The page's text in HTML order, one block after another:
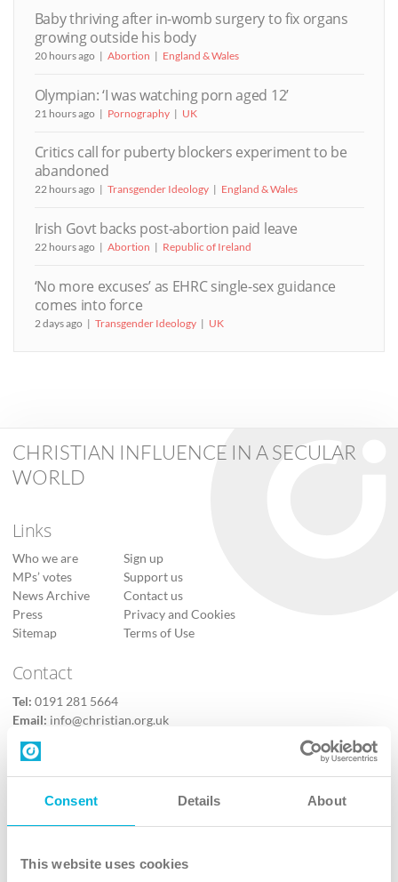
Consent Details About
This website uses cookies
Baby thriving after in-womb surgery to fix organs
growing outside his body
20 hours ago Abortion England & Wales
Olympian: ‘I was watching porn aged 12’
21 hours ago Pornography UK
Critics call for puberty blockers experiment to be
abandoned
22 hours ago Transgender Ideology England & Wales
Irish Govt backs post-abortion paid leave
22 hours ago Abortion Republic of Ireland
‘No more excuses’ as EHRC single-sex guidance
comes into force
2 days ago Transgender Ideology UK
CHRISTIAN INFLUENCE IN A SECULAR
WORLD
Links
Who we are
MPs’ votes
News Archive
Press
Sitemap
Sign up
Support us
Contact us
Privacy and Cookies
Terms of Use
Contact
Tel: 0191 281 5664
Email: info@christian.org.uk
Contact us
Follow Us
X